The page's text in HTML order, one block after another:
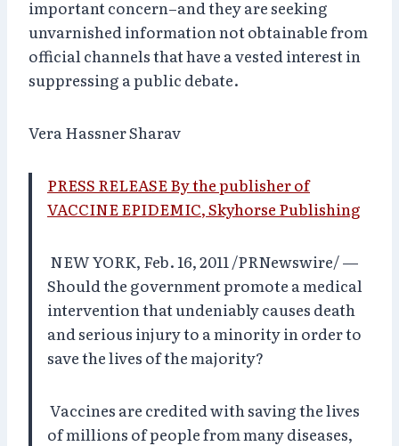
important concern–and they are seeking
unvarnished information not obtainable from
official channels that have a vested interest in
suppressing a public debate.
Vera Hassner Sharav
PRESS RELEASE By the publisher of
VACCINE EPIDEMIC, Skyhorse Publishing
NEW YORK, Feb. 16, 2011 /PRNewswire/ —
Should the government promote a medical
intervention that undeniably causes death
and serious injury to a minority in order to
save the lives of the majority?
Vaccines are credited with saving the lives
of millions of people from many diseases,